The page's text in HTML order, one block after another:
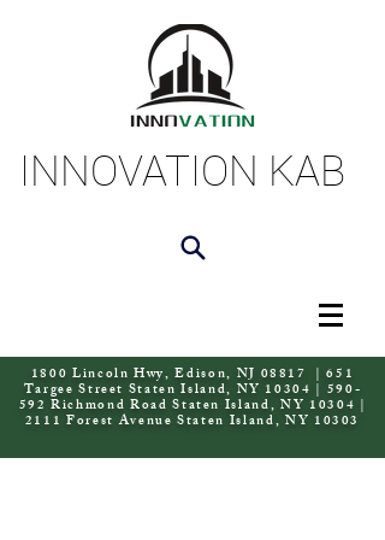
INNOVATION KAB
1800 Lincoln Hwy, Edison, NJ 08817 | 651
Targee Street Staten Island, NY 10304 | 590-
592 Richmond Road Staten Island, NY 10304 |
2111 Forest Avenue Staten Island, NY 10303